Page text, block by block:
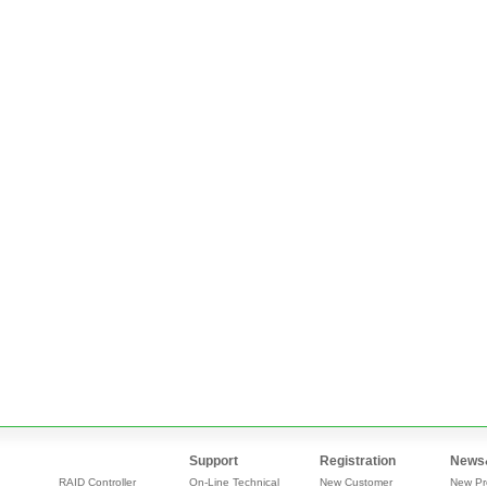
RAID Controller
Support
On-Line Technical
Registration
New Customer New